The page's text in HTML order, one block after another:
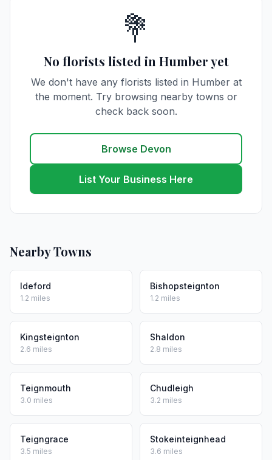
💐
No florists listed in Humber yet
We don't have any florists listed in Humber at
the moment. Try browsing nearby towns or
check back soon.
Browse Devon
List Your Business Here
Nearby Towns
Ideford
1.2 miles
Bishopsteignton
1.2 miles
Kingsteignton
2.6 miles
Shaldon
2.8 miles
Teignmouth
3.0 miles
Chudleigh
3.2 miles
Teigngrace
3.5 miles
Stokeinteignhead
3.6 miles